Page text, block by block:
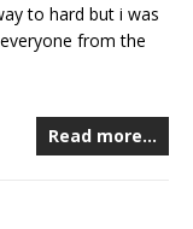
to hard but i was
from the
Read more…